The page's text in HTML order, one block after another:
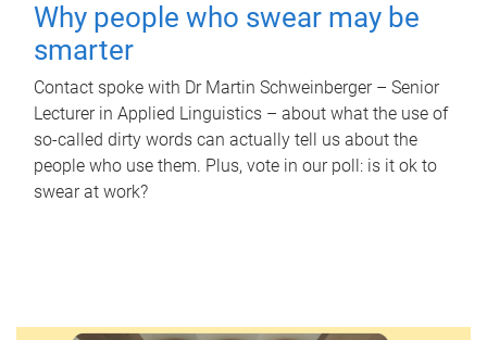
Why people who swear may be
smarter
Contact spoke with Dr Martin Schweinberger – Senior
Lecturer in Applied Linguistics – about what the use of
so-called dirty words can actually tell us about the
people who use them. Plus, vote in our poll: is it ok to
swear at work?